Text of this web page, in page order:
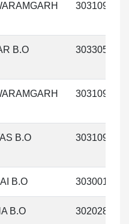
303109
B.O 303305
303109
B.O 303109
B.O 303001
B.O 302028